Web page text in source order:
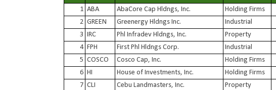
1 ABA AbaCore Cap Hldngs, Inc. Holding Firms
2 GREEN Greenergy Hldngs Inc. Industrial
3 IRC Phl Infradev Hldngs, Inc. Property
4 FPH First Phl Hldngs Corp. Industrial
5 COSCO Cosco Cap, Inc. Holding Firms
6 HI House of Investments, Inc. Holding Firms
7 CLI Cebu Landmasters, Inc. Property